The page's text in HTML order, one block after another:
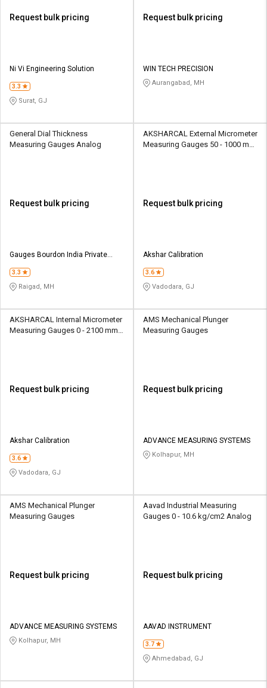
Request bulk pricing
Ni Vi Engineering Solution
3.3
Surat, GJ
Request bulk pricing
WIN TECH PRECISION
Aurangabad, MH
General Dial Thickness
Measuring Gauges Analog
Request bulk pricing
Gauges Bourdon India Private
3.3
Raigad, MH
AKSHARCAL External Micrometer
Measuring Gauges 50 - 1000 mm
Request bulk pricing
Akshar Calibration
3.6
Vadodara, GJ
AKSHARCAL Internal Micrometer
Measuring Gauges 0 - 2100 mm
Request bulk pricing
Akshar Calibration
3.6
Vadodara, GJ
AMS Mechanical Plunger
Measuring Gauges
Request bulk pricing
ADVANCE MEASURING SYSTEMS
Kolhapur, MH
AMS Mechanical Plunger
Measuring Gauges
Request bulk pricing
ADVANCE MEASURING SYSTEMS
Kolhapur, MH
Aavad Industrial Measuring
Gauges 0 - 10.6 kg/cm2 Analog
Request bulk pricing
AAVAD INSTRUMENT
3.7
Ahmedabad, GJ